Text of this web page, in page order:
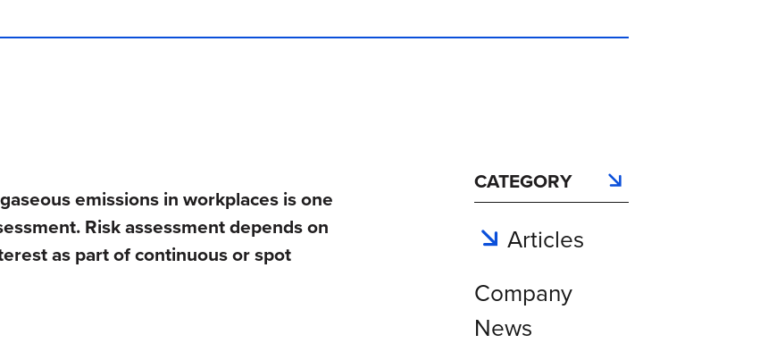
emissions in workplaces is one
Risk assessment depends on
as part of continuous or spot
CATEGORY
Articles
Company
News